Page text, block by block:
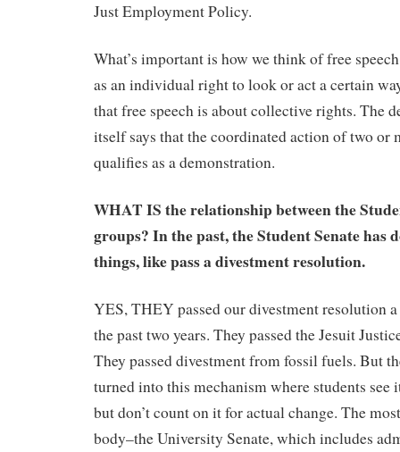
Just Employment Policy.
What’s important is how we think of free
as an individual right to look or act a certain
that free speech is about collective rights. The
itself says that the coordinated action of two or
qualifies as a demonstration.
WHAT IS the relationship between the
groups? In the past, the Student Senate has
things, like pass a divestment resolution.
YES, THEY passed our divestment resolution
the past two years. They passed the Jesuit
They passed divestment from fossil fuels. But
turned into this mechanism where students see
but don’t count on it for actual change. The
body–the University Senate, which includes